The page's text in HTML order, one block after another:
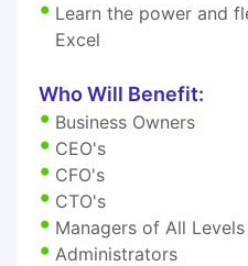
Learn the power and
Excel
Who Will Benefit:
Business Owners
CEO's
CFO's
CTO's
Managers of All Levels
Administrators